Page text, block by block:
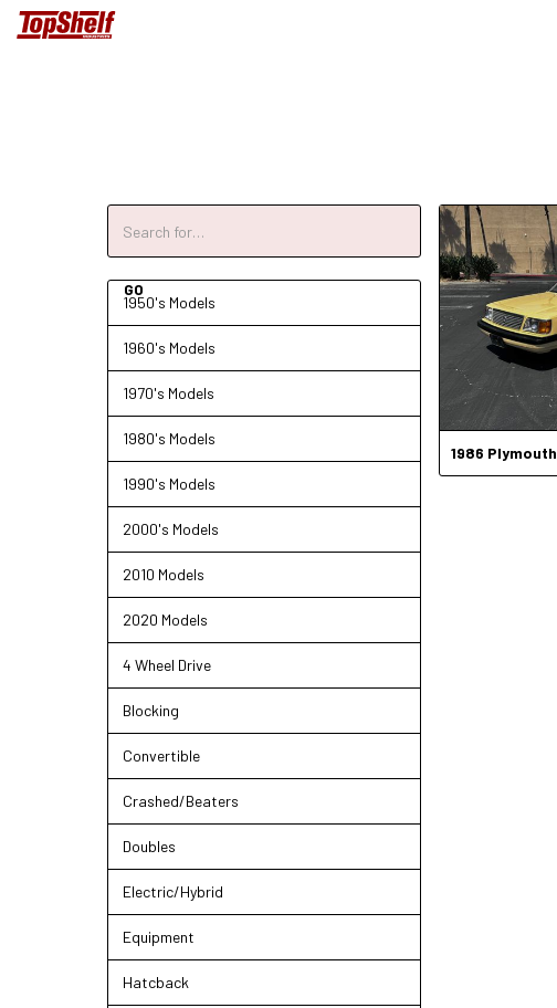
1950's Models
1960's Models
1970's Models
1980's Models
1990's Models
2000's Models
2010 Models
2020 Models
4 Wheel Drive
Blocking
Convertible
Crashed/Beaters
Doubles
Electric/Hybrid
Equipment
Hatcback
1986 Plymouth